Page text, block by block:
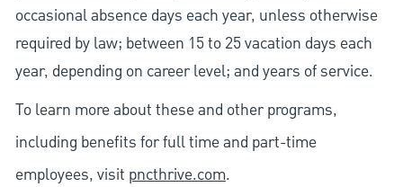
occasional absence days each year, unless otherwise
required by law; between 15 to 25 vacation days each
year, depending on career level; and years of service.
To learn more about these and other programs,
including benefits for full time and part-time
employees, visit pncthrive.com.